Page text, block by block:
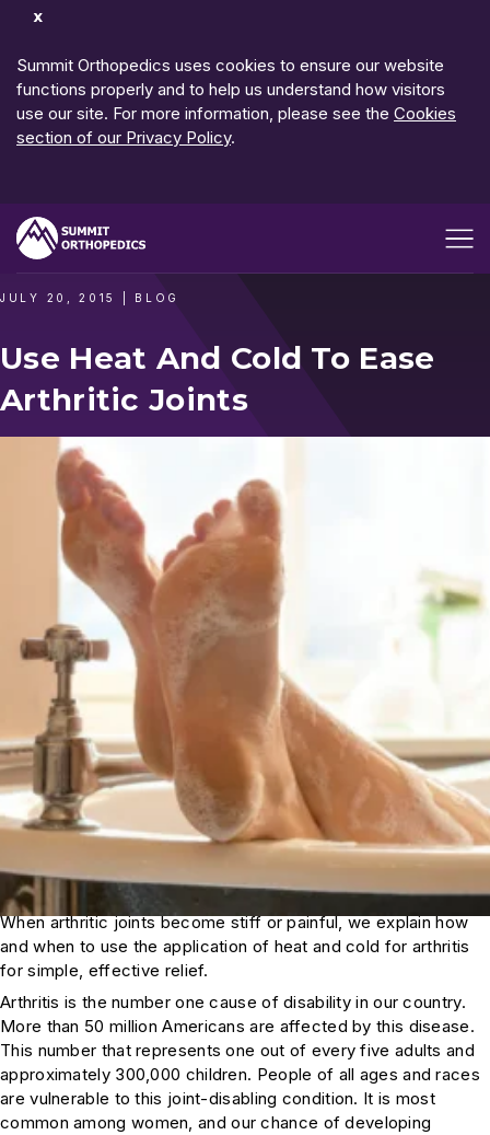
Dismiss
Summit Orthopedics uses cookies to ensure our website
functions properly and to help us understand how visitors
use our site. For more information, please see the Cookies
section of our Privacy Policy.
JULY 20, 2015 BLOG
Use Heat And Cold To Ease
Arthritic Joints
When arthritic joints become stiff or painful, we explain how
and when to use the application of heat and cold for arthritis
for simple, effective relief.
Arthritis is the number one cause of disability in our country.
More than 50 million Americans are affected by this disease.
This number that represents one out of every five adults and
approximately 300,000 children. People of all ages and races
are vulnerable to this joint-disabling condition. It is most
common among women, and our chance of developing